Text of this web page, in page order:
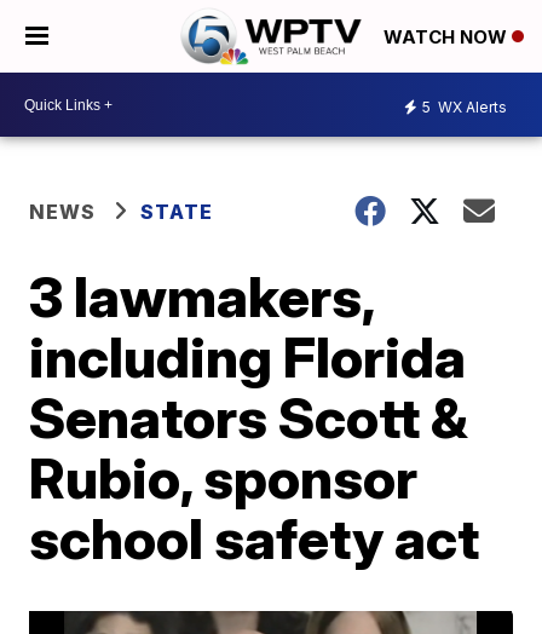
WATCH NOW
5 WX Alerts
NEWS STATE
3 lawmakers,
including Florida
Senators Scott &
Rubio, sponsor
school safety act